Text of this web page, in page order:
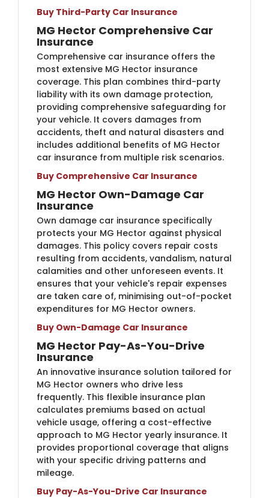
Buy Third-Party Car Insurance
MG Hector Comprehensive Car
Insurance
Comprehensive car insurance offers the
most extensive MG Hector insurance
coverage. This plan combines third-party
liability with its own damage protection,
providing comprehensive safeguarding for
your vehicle. It covers damages from
accidents, theft and natural disasters and
includes additional benefits of MG Hector
car insurance from multiple risk scenarios.
Buy Comprehensive Car Insurance
MG Hector Own-Damage Car
Insurance
Own damage car insurance specifically
protects your MG Hector against physical
damages. This policy covers repair costs
resulting from accidents, vandalism, natural
calamities and other unforeseen events. It
ensures that your vehicle's repair expenses
are taken care of, minimising out-of-pocket
expenditures for MG Hector owners.
Buy Own-Damage Car Insurance
MG Hector Pay-As-You-Drive
Insurance
An innovative insurance solution tailored for
MG Hector owners who drive less
frequently. This flexible insurance plan
calculates premiums based on actual
vehicle usage, offering a cost-effective
approach to MG Hector yearly insurance. It
provides proportional coverage that aligns
with your specific driving patterns and
mileage.
Buy Pay-As-You-Drive Car Insurance